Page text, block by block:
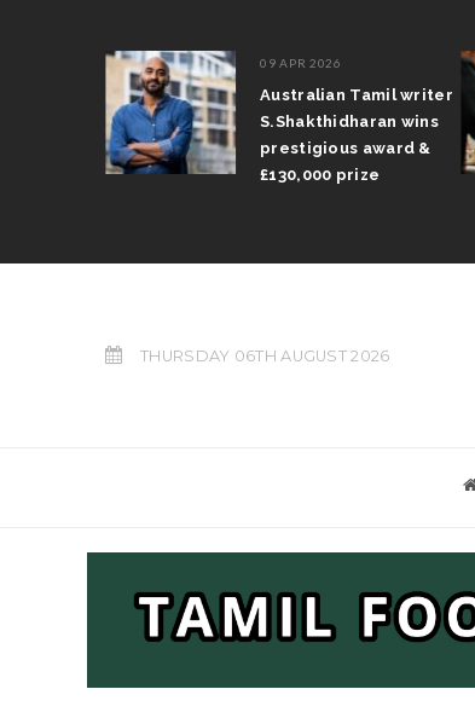
09 APR 2026
Australian Tamil writer
S.Shakthidharan wins
prestigious award &
£130,000 prize
THURSDAY 06TH AUGUST 2026